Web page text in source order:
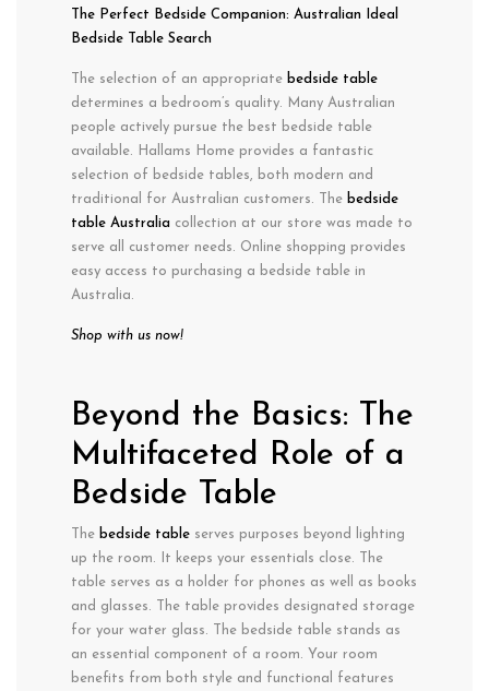
The Perfect Bedside Companion: Australian Ideal
Bedside Table Search
The selection of an appropriate bedside table
determines a bedroom’s quality. Many Australian
people actively pursue the best bedside table
available. Hallams Home provides a fantastic
selection of bedside tables, both modern and
traditional for Australian customers. The bedside
table Australia collection at our store was made to
serve all customer needs. Online shopping provides
easy access to purchasing a bedside table in
Australia.
Shop with us now!
Beyond the Basics: The
Multifaceted Role of a
Bedside Table
The bedside table serves purposes beyond lighting
up the room. It keeps your essentials close. The
table serves as a holder for phones as well as books
and glasses. The table provides designated storage
for your water glass. The bedside table stands as
an essential component of a room. Your room
benefits from both style and functional features